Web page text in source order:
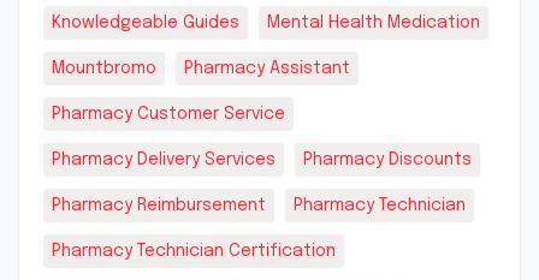
Knowledgeable Guides Mental Health Medication
Mountbromo Pharmacy Assistant
Pharmacy Customer Service
Pharmacy Delivery Services Pharmacy Discounts
Pharmacy Reimbursement Pharmacy Technician
Pharmacy Technician Certification